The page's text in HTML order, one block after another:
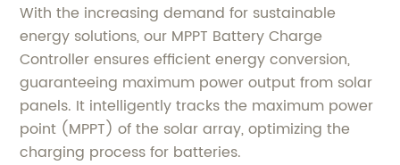
With the increasing demand for sustainable
energy solutions, our MPPT Battery Charge
Controller ensures efficient energy conversion,
guaranteeing maximum power output from solar
panels. It intelligently tracks the maximum power
point (MPPT) of the solar array, optimizing the
charging process for batteries.